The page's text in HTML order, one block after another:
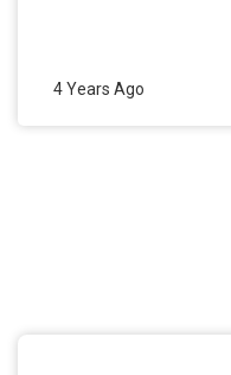
4 Years Ago